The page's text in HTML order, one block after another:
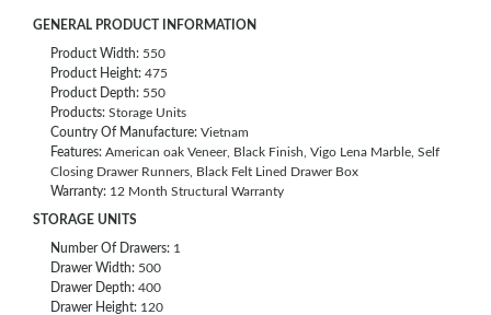
GENERAL PRODUCT INFORMATION
Product Width: 550
Product Height: 475
Product Depth: 550
Products: Storage Units
Country Of Manufacture: Vietnam
Features: American oak Veneer, Black Finish, Vigo Lena Marble, Self
Closing Drawer Runners, Black Felt Lined Drawer Box
Warranty: 12 Month Structural Warranty
STORAGE UNITS
Number Of Drawers: 1
Drawer Width: 500
Drawer Depth: 400
Drawer Height: 120